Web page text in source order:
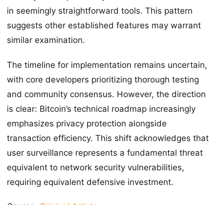
in seemingly straightforward tools. This pattern
suggests other established features may warrant
similar examination.
The timeline for implementation remains uncertain,
with core developers prioritizing thorough testing
and community consensus. However, the direction
is clear: Bitcoin’s technical roadmap increasingly
emphasizes privacy protection alongside
transaction efficiency. This shift acknowledges that
user surveillance represents a fundamental threat
equivalent to network security vulnerabilities,
requiring equivalent defensive investment.